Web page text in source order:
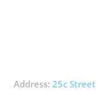
Address: 25c Street